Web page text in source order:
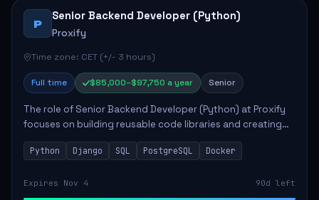
P
Senior Backend Developer (Python)
Proxify
Time zone: CET (+/- 3 hours)
Full time $85,000–$97,750 a year Senior
The role of Senior Backend Developer (Python) at Proxify
focuses on building reusable code libraries and creating
stable applications. Key responsibilities include
collaborating with team members remo...
Python Django SQL PostgreSQL Docker
Expires Nov 4 90d left